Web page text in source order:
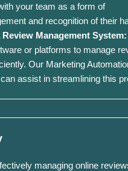
your team as a form of
and recognition of their
Review Management System:
or platforms to manage
Our Marketing
assist in streamlining this
managing online